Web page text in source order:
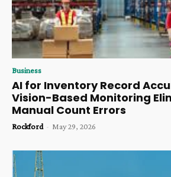
Business
AI for Inventory Record
Vision-Based Monitoring
Manual Count Errors
Rockford - May 29, 2026